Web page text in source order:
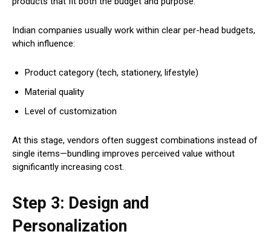
Indian companies usually work within clear per-head budgets,
which influence:
Product category (tech, stationery, lifestyle)
Material quality
Level of customization
At this stage, vendors often suggest combinations instead of
single items—bundling improves perceived value without
significantly increasing cost.
Step 3: Design and
Personalization